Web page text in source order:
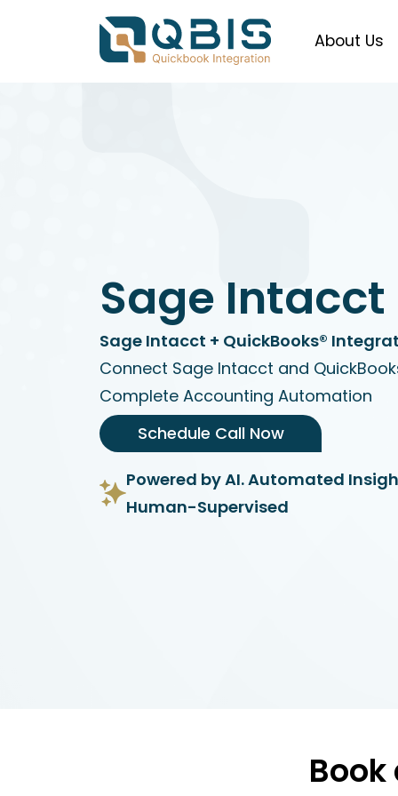
About Us
Sage Intacct
Sage Intacct + QuickBooks®
Connect Sage Intacct and
Complete Accounting Automation
Schedule Call Now
Powered by AI. Automated
Human-Supervised